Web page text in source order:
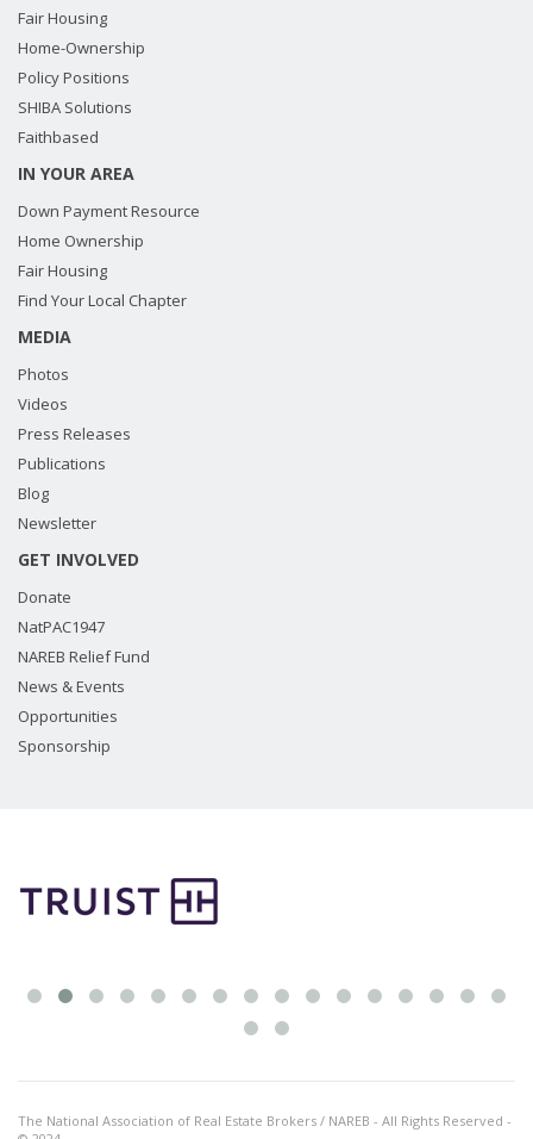
Fair Housing
Home-Ownership
Policy Positions
SHIBA Solutions
Faithbased
IN YOUR AREA
Down Payment Resource
Home Ownership
Fair Housing
Find Your Local Chapter
MEDIA
Photos
Videos
Press Releases
Publications
Blog
Newsletter
GET INVOLVED
Donate
NatPAC1947
NAREB Relief Fund
News & Events
Opportunities
Sponsorship
The National Association of Real Estate Brokers / NAREB - All Rights Reserved -